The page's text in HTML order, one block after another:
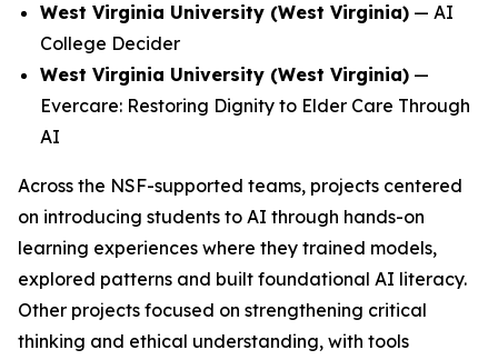
West Virginia University (West Virginia) — AI
College Decider
West Virginia University (West Virginia) —
Evercare: Restoring Dignity to Elder Care Through
AI
Across the NSF-supported teams, projects centered
on introducing students to AI through hands-on
learning experiences where they trained models,
explored patterns and built foundational AI literacy.
Other projects focused on strengthening critical
thinking and ethical understanding, with tools